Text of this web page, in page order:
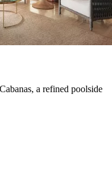
a refined poolside